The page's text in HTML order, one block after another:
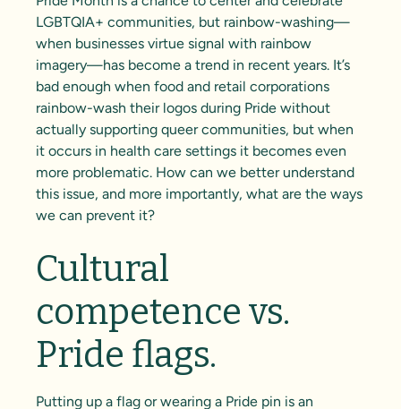
LGBTQIA+ communities, but rainbow-washing—
when businesses virtue signal with rainbow
imagery—has become a trend in recent years. It’s
bad enough when food and retail corporations
rainbow-wash their logos during Pride without
actually supporting queer communities, but when
it occurs in health care settings it becomes even
more problematic. How can we better understand
this issue, and more importantly, what are the ways
we can prevent it?
Cultural
competence vs.
Pride flags.
Putting up a flag or wearing a Pride pin is an